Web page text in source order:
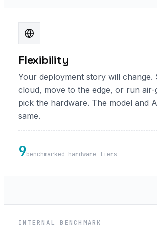
Flexibility
Your deployment story will change.
cloud, move to the edge, or run air-
pick the hardware. The model and
same.
9benchmarked hardware tiers
INTERNAL BENCHMARK